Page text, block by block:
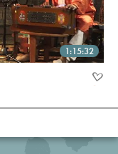
1:15:32